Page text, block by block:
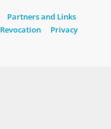
Partners and Links
Revocation
Privacy